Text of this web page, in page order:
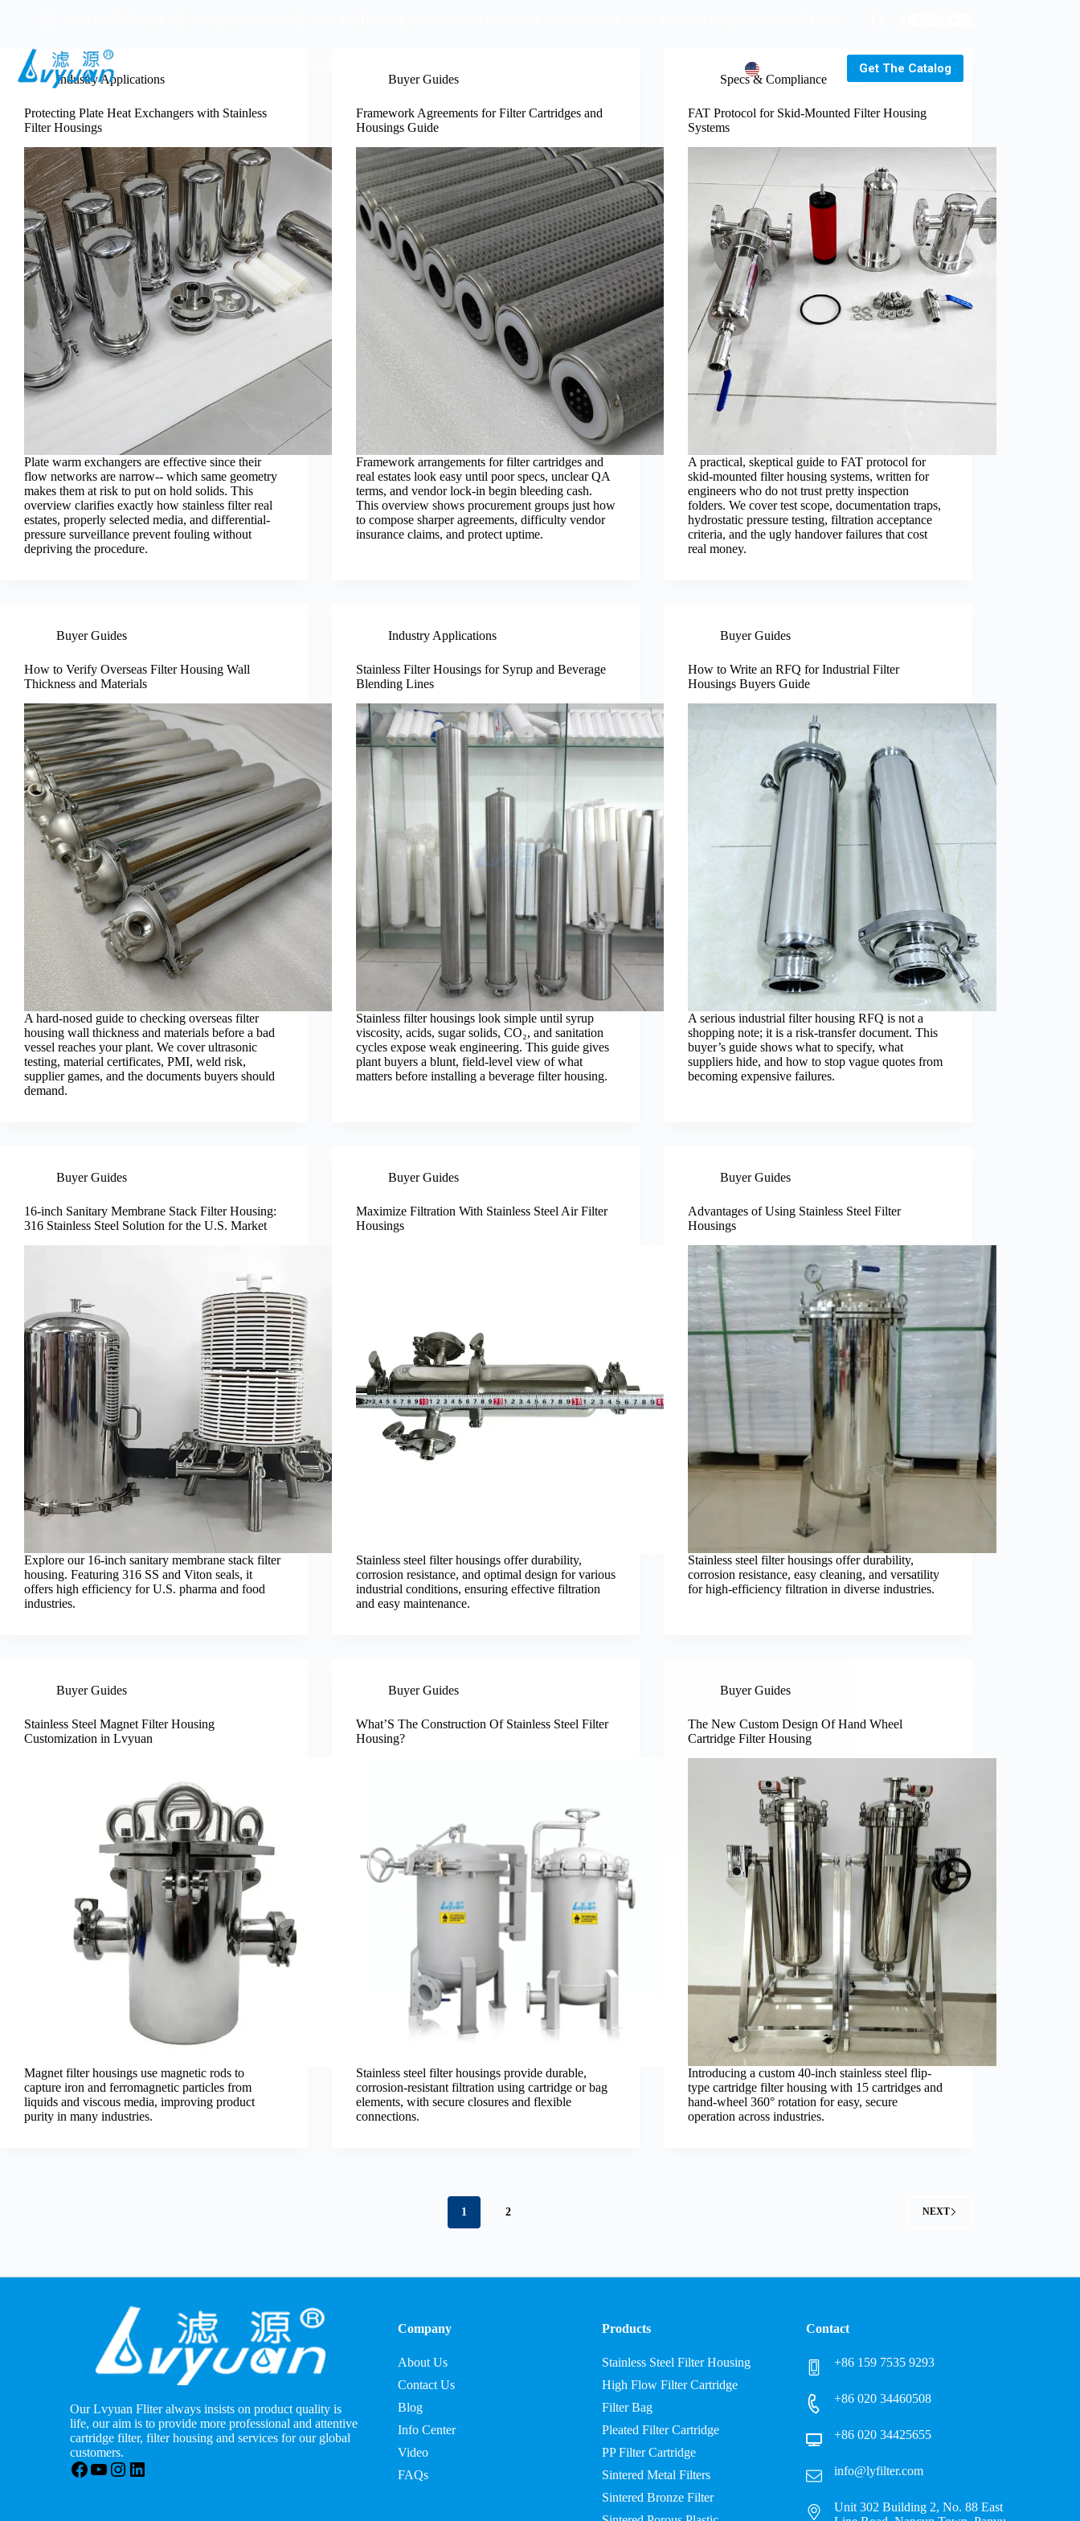
Get The Catalog
Industry Applications
Protecting Plate Heat Exchangers with Stainless
Filter Housings
Plate warm exchangers are effective since their
flow networks are narrow-- which same geometry
makes them at risk to put on hold solids. This
overview clarifies exactly how stainless filter real
estates, properly selected media, and differential-
pressure surveillance prevent fouling without
depriving the procedure.
Buyer Guides
Framework Agreements for Filter Cartridges and
Housings Guide
Framework arrangements for filter cartridges and
real estates look easy until poor specs, unclear QA
terms, and vendor lock-in begin bleeding cash.
This overview shows procurement groups just how
to compose sharper agreements, difficulty vendor
insurance claims, and protect uptime.
Specs & Compliance
FAT Protocol for Skid-Mounted Filter Housing
Systems
A practical, skeptical guide to FAT protocol for
skid-mounted filter housing systems, written for
engineers who do not trust pretty inspection
folders. We cover test scope, documentation traps,
hydrostatic pressure testing, filtration acceptance
criteria, and the ugly handover failures that cost
real money.
Buyer Guides
How to Verify Overseas Filter Housing Wall
Thickness and Materials
A hard-nosed guide to checking overseas filter
housing wall thickness and materials before a bad
vessel reaches your plant. We cover ultrasonic
testing, material certificates, PMI, weld risk,
supplier games, and the documents buyers should
demand.
Industry Applications
Stainless Filter Housings for Syrup and Beverage
Blending Lines
Stainless filter housings look simple until syrup
viscosity, acids, sugar solids, CO₂, and sanitation
cycles expose weak engineering. This guide gives
plant buyers a blunt, field-level view of what
matters before installing a beverage filter housing.
Buyer Guides
How to Write an RFQ for Industrial Filter
Housings Buyers Guide
A serious industrial filter housing RFQ is not a
shopping note; it is a risk-transfer document. This
buyer’s guide shows what to specify, what
suppliers hide, and how to stop vague quotes from
becoming expensive failures.
Buyer Guides
16-inch Sanitary Membrane Stack Filter Housing:
316 Stainless Steel Solution for the U.S. Market
Explore our 16-inch sanitary membrane stack filter
housing. Featuring 316 SS and Viton seals, it
offers high efficiency for U.S. pharma and food
industries.
Buyer Guides
Maximize Filtration With Stainless Steel Air Filter
Housings
Stainless steel filter housings offer durability,
corrosion resistance, and optimal design for various
industrial conditions, ensuring effective filtration
and easy maintenance.
Buyer Guides
Advantages of Using Stainless Steel Filter
Housings
Stainless steel filter housings offer durability,
corrosion resistance, easy cleaning, and versatility
for high-efficiency filtration in diverse industries.
Buyer Guides
Stainless Steel Magnet Filter Housing
Customization in Lvyuan
Magnet filter housings use magnetic rods to
capture iron and ferromagnetic particles from
liquids and viscous media, improving product
purity in many industries.
Buyer Guides
What’S The Construction Of Stainless Steel Filter
Housing?
Stainless steel filter housings provide durable,
corrosion-resistant filtration using cartridge or bag
elements, with secure closures and flexible
connections.
Buyer Guides
The New Custom Design Of Hand Wheel
Cartridge Filter Housing
Introducing a custom 40-inch stainless steel flip-
type cartridge filter housing with 15 cartridges and
hand-wheel 360° rotation for easy, secure
operation across industries.
1 2 NEXT
Our Lvyuan Fliter always insists on product quality is
life, our aim is to provide more professional and attentive
cartridge filter, filter housing and services for our global
customers.
Facebook
YouTube
Instagram
LinkedIn
Company
About Us
Contact Us
Blog
Info Center
Video
FAQs
Products
Stainless Steel Filter Housing
High Flow Filter Cartridge
Filter Bag
Pleated Filter Cartridge
PP Filter Cartridge
Sintered Metal Filters
Sintered Bronze Filter
Contact
+86 159 7535 9293
+86 020 34460508
+86 020 34425655
info@lyfilter.com
Unit 302 Building 2, No. 88 East